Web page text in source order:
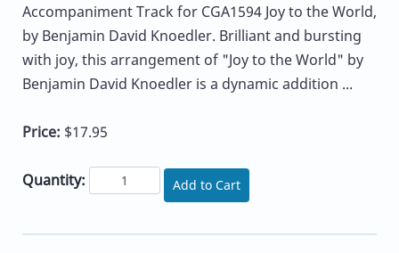
Accompaniment Track for CGA1594 Joy to the World,
by Benjamin David Knoedler. Brilliant and bursting
with joy, this arrangement of "Joy to the World" by
Benjamin David Knoedler is a dynamic addition ...
Price: $17.95
Quantity: Add to Cart